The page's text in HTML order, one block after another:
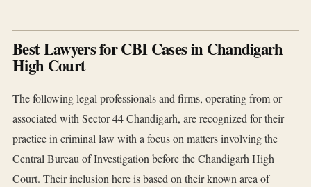
Best Lawyers for CBI Cases in Chandigarh
High Court
The following legal professionals and firms, operating from or
associated with Sector 44 Chandigarh, are recognized for their
practice in criminal law with a focus on matters involving the
Central Bureau of Investigation before the Chandigarh High
Court. Their inclusion here is based on their known area of